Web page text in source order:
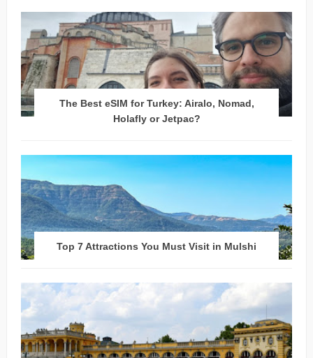
The Best eSIM for Turkey: Airalo, Nomad,
Holafly or Jetpac?
Top 7 Attractions You Must Visit in Mulshi